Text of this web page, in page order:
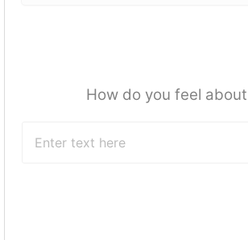
How do you feel